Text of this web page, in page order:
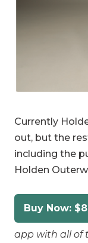
Currently
out, but the
including the
Holden
Buy Now:
app with all of